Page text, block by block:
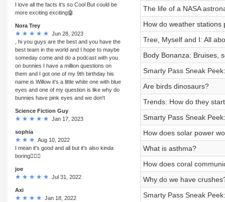
I love all the facts it's so Cool But could be
more exciting exciting🤖
Nora Trey
Jun 28, 2023
, hi you guys are the best and you have the
best team in the world and I hope to maybe
someday come and do a podcast with you
on bunnies I have a million questions on
them and I got one of my 9th birthday his
name is Willow it's a little white one with blue
eyes and one of my question is like why do
bunnies have pink eyes and we don't
Science Fiction Guy
Jan 17, 2023
sophia
Aug 10, 2022
I mean it's good and all but it's also kinda
boring🤷🏼‍♀️
joe
Jul 31, 2022
Axi
Jan 18, 2022
The life of a NASA
How do weather stations
Tree, Myself and I: All
Body Bonanza: Bruises,
Smarty Pass Sneak
Are birds dinosaurs?
Trends: How do they
Smarty Pass Sneak
How does solar power
What is asthma?
How does coral
Why do we have
Smarty Pass Sneak